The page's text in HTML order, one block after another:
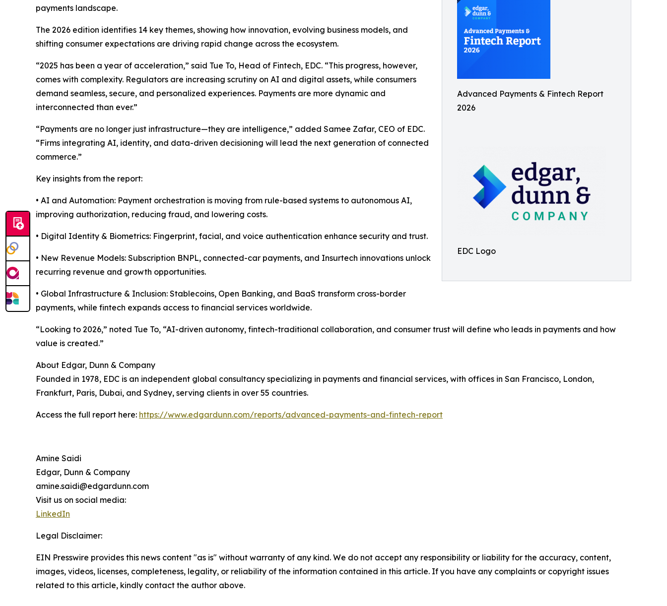
Advanced Payments & Fintech Report
2026
EDC Logo
payments landscape.
The 2026 edition identifies 14 key themes, showing how innovation, evolving business models, and
shifting consumer expectations are driving rapid change across the ecosystem.
“2025 has been a year of acceleration,” said Tue To, Head of Fintech, EDC. “This progress, however,
comes with complexity. Regulators are increasing scrutiny on AI and digital assets, while consumers
demand seamless, secure, and personalized experiences. Payments are more dynamic and
interconnected than ever.”
“Payments are no longer just infrastructure—they are intelligence,” added Samee Zafar, CEO of EDC.
“Firms integrating AI, identity, and data-driven decisioning will lead the next generation of connected
commerce.”
Key insights from the report:
• AI and Automation: Payment orchestration is moving from rule-based systems to autonomous AI,
improving authorization, reducing fraud, and lowering costs.
• Digital Identity & Biometrics: Fingerprint, facial, and voice authentication enhance security and trust.
• New Revenue Models: Subscription BNPL, connected-car payments, and Insurtech innovations unlock
recurring revenue and growth opportunities.
• Global Infrastructure & Inclusion: Stablecoins, Open Banking, and BaaS transform cross-border
payments, while fintech expands access to financial services worldwide.
“Looking to 2026,” noted Tue To, “AI-driven autonomy, fintech-traditional collaboration, and consumer trust will define who leads in payments and how
value is created.”
About Edgar, Dunn & Company
Founded in 1978, EDC is an independent global consultancy specializing in payments and financial services, with offices in San Francisco, London,
Frankfurt, Paris, Dubai, and Sydney, serving clients in over 55 countries.
Access the full report here: https://www.edgardunn.com/reports/advanced-payments-and-fintech-report
Amine Saidi
Edgar, Dunn & Company
amine.saidi@edgardunn.com
Visit us on social media:
LinkedIn
Legal Disclaimer:
EIN Presswire provides this news content "as is" without warranty of any kind. We do not accept any responsibility or liability for the accuracy, content,
images, videos, licenses, completeness, legality, or reliability of the information contained in this article. If you have any complaints or copyright issues
related to this article, kindly contact the author above.